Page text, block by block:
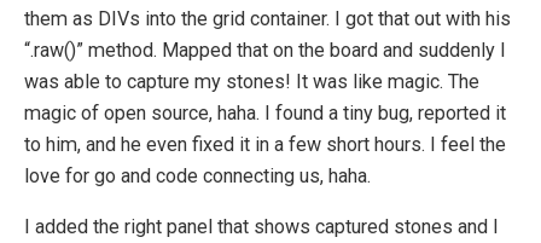
them as DIVs into the grid container. I got that out with his
“.raw()” method. Mapped that on the board and suddenly I
was able to capture my stones! It was like magic. The
magic of open source, haha. I found a tiny bug, reported it
to him, and he even fixed it in a few short hours. I feel the
love for go and code connecting us, haha.
I added the right panel that shows captured stones and I